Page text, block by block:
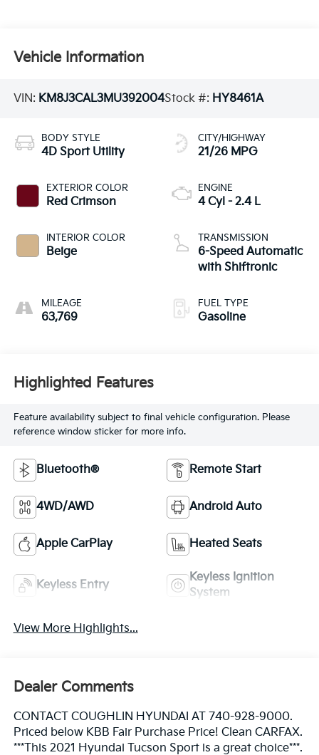
Vehicle Information
VIN: KM8J3CAL3MU392004Stock #: HY8461A
BODY STYLE
4D Sport Utility
EXTERIOR COLOR
Red Crimson
INTERIOR COLOR
Beige
MILEAGE
63,769
CITY/HIGHWAY
21/26 MPG
ENGINE
4 Cyl - 2.4 L
TRANSMISSION
6-Speed Automatic
with Shiftronic
FUEL TYPE
Gasoline
Highlighted Features
Feature availability subject to final vehicle configuration. Please
reference window sticker for more info.
Bluetooth® Remote Start
4WD/AWD Android Auto
Apple CarPlay Heated Seats
Keyless Entry
Keyless Ignition
System
View More Highlights...
Dealer Comments
CONTACT COUGHLIN HYUNDAI AT 740-928-9000.
Priced below KBB Fair Purchase Price! Clean CARFAX.
***This 2021 Hyundai Tucson Sport is a great choice***.